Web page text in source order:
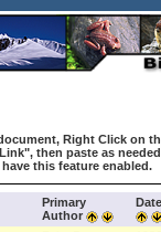
Right Click on
then paste as
this feature enabled.
Primary
Author
Date